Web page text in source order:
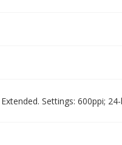
Settings: 600ppi;